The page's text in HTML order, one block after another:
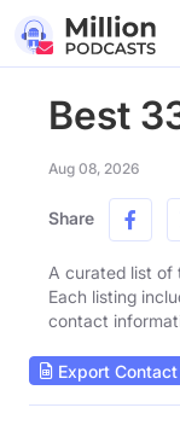
Best
Aug 08, 2026
Share
A curated list of
Each listing
contact
Export